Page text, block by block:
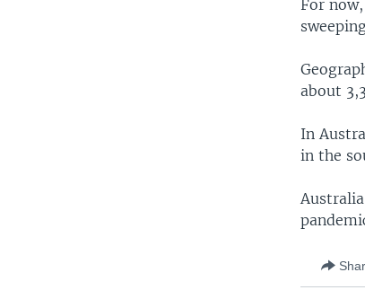
For
about
In
in the